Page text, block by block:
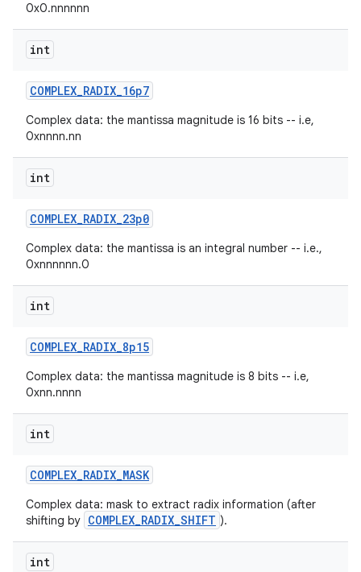
0x0.nnnnnn
int
COMPLEX_RADIX_16p7
Complex data: the mantissa magnitude is 16 bits -- i.e,
0xnnnn.nn
int
COMPLEX_RADIX_23p0
Complex data: the mantissa is an integral number -- i.e.,
0xnnnnnn.0
int
COMPLEX_RADIX_8p15
Complex data: the mantissa magnitude is 8 bits -- i.e,
0xnn.nnnn
int
COMPLEX_RADIX_MASK
Complex data: mask to extract radix information (after
shifting by COMPLEX_RADIX_SHIFT ).
int